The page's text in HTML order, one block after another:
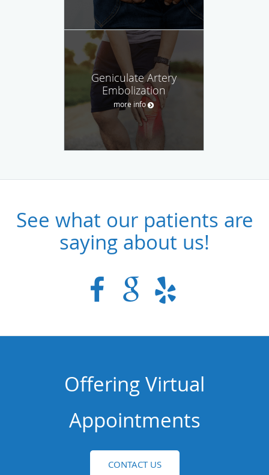
Geniculate Artery
Embolization
more info
See what our patients are
saying about us!
Offering Virtual
Appointments
CONTACT US